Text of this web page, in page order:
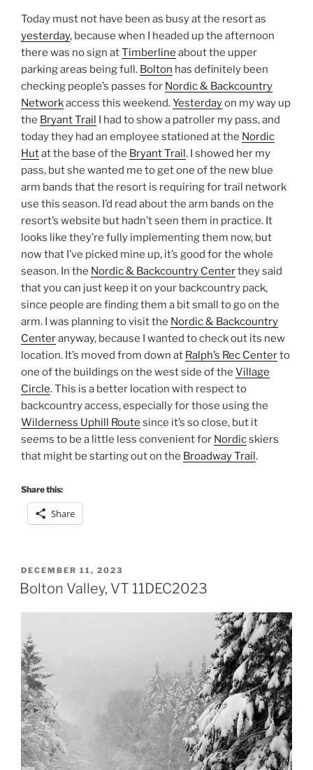
Today must not have been as busy at the resort as
yesterday, because when I headed up the afternoon
there was no sign atTimberline about the upper
parking areas being full. Bolton has definitely been
checking people’s passes for Nordic & Backcountry
Networkaccess this weekend.Yesterdayon my way up
the Bryant Trail I had to show a patroller my pass, and
today they had an employee stationed at the Nordic
Hutat the base of the Bryant Trail. I showed her my
pass, but she wanted me to get one of the new blue
arm bands that the resort is requiring for trail network
use this season. I’d read about the arm bands on the
resort’s website but hadn’t seen them in practice. It
looks like they’re fully implementing them now, but
now that I’ve picked mine up, it’s good for the whole
season. In the Nordic & Backcountry Centerthey said
that you can just keep it on your backcountry pack,
since people are finding them a bit small to go on the
arm. I was planning to visit the Nordic & Backcountry
Centeranyway, because I wanted to check out its new
location. It’s moved from down at Ralph’s Rec Centerto
one of the buildings on the west side of the Village
Circle. This is a better location with respect to
backcountry access, especially for those using the
Wilderness Uphill Route since it’s so close, but it
seems to be a little less convenient for Nordicskiers
that might be starting out on the Broadway Trail.
Share this:
Share
POSTED
ON
DECEMBER 11, 2023
Bolton Valley, VT 11DEC2023